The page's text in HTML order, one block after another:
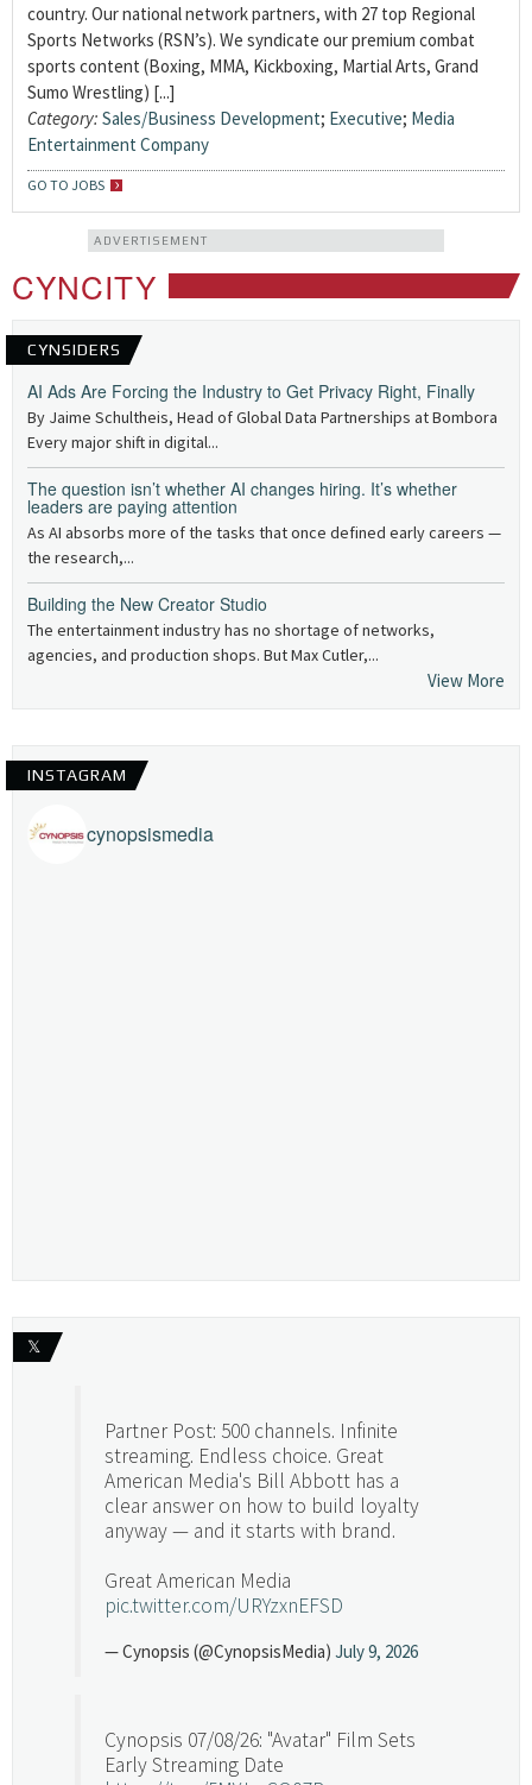
country. Our national network partners, with 27 top Regional
Sports Networks (RSN’s). We syndicate our premium combat
sports content (Boxing, MMA, Kickboxing, Martial Arts, Grand
Sumo Wrestling) [...]
Category: Sales/Business Development; Executive; Media
Entertainment Company
GO TO JOBS
ADVERTISEMENT
CYNCITY
CYNSIDERS
AI Ads Are Forcing the Industry to Get Privacy Right, Finally
By Jaime Schultheis, Head of Global Data Partnerships at Bombora
Every major shift in digital...
The question isn’t whether AI changes hiring. It’s whether
leaders are paying attention
As AI absorbs more of the tasks that once defined early careers —
the research,...
Building the New Creator Studio
The entertainment industry has no shortage of networks,
agencies, and production shops. But Max Cutler,...
View More
INSTAGRAM
cynopsismedia
𝕏
Partner Post: 500 channels. Infinite
streaming. Endless choice. Great
American Media's Bill Abbott has a
clear answer on how to build loyalty
anyway — and it starts with brand.
Great American Media
pic.twitter.com/URYzxnEFSD
— Cynopsis (@CynopsisMedia) July 9, 2026
Cynopsis 07/08/26: "Avatar" Film Sets
Early Streaming Date